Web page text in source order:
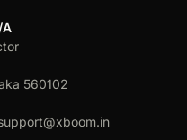
A
560102